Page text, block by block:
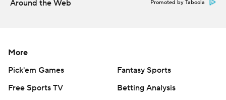
Around the Web Promoted by Taboola
More
Pick'em Games
Fantasy Sports
Free Sports TV
Betting Analysis